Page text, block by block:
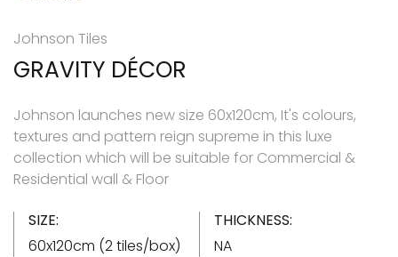
Johnson Tiles
GRAVITY DÉCOR
Johnson launches new size 60x120cm, It's colours,
textures and pattern reign supreme in this luxe
collection which will be suitable for Commercial &
Residential wall & Floor
SIZE:
60x120cm (2 tiles/box)
THICKNESS:
NA